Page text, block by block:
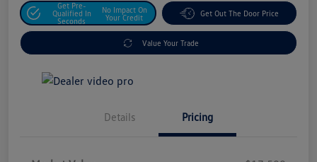
Get Pre-
Qualified In
Seconds
No Impact On
Your Credit
Get Out The Door Price
Value Your Trade
Details Pricing